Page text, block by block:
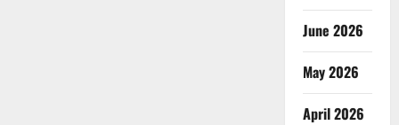
June 2026
May 2026
April 2026